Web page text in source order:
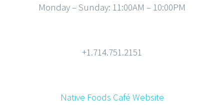
Monday – Sunday: 11:00AM – 10:00PM
+1.714.751.2151
Native Foods Café Website